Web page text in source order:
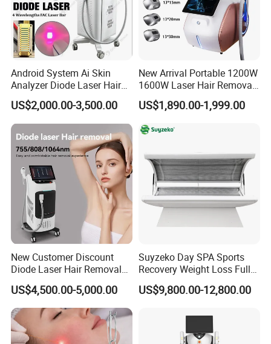
Android System Ai Skin
Analyzer Diode Laser Hair
Removal Beauty Equipment
US$2,000.00-3,500.00
New Arrival Portable 1200W
1600W Laser Hair Removal
Machine 4 Waves 755nm
808nm 940nm 1064nm
Diode Laser High Efficiency
Hair Removal Treatment
US$1,890.00-1,999.00
New Customer Discount
Diode Laser Hair Removal
Machine 755 808 1064
Diode Laser Hair Removal
1200W Laser Hair Removal
US$4,500.00-5,000.00
Suyzeko Day SPA Sports
Recovery Weight Loss Full
Body Tanning PDT Machine
Photobiomodulation
Therapy Bed
US$9,800.00-12,800.00